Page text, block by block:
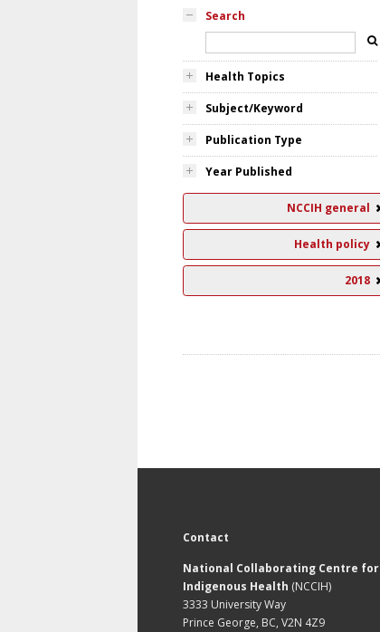
Search
Health Topics
Subject/Keyword
Publication Type
Year Published
NCCIH general
Health policy
2018
Contact
National Collaborating Centre for
Indigenous Health (NCCIH)
3333 University Way
Prince George, BC, V2N 4Z9